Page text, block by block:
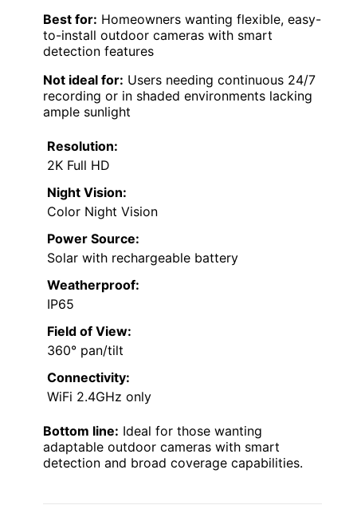
Best for: Homeowners wanting flexible, easy-
to-install outdoor cameras with smart
detection features
Not ideal for: Users needing continuous 24/7
recording or in shaded environments lacking
ample sunlight
Resolution:
2K Full HD
Night Vision:
Color Night Vision
Power Source:
Solar with rechargeable battery
Weatherproof:
IP65
Field of View:
360° pan/tilt
Connectivity:
WiFi 2.4GHz only
Bottom line: Ideal for those wanting
adaptable outdoor cameras with smart
detection and broad coverage capabilities.